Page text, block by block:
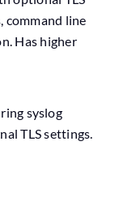
command line
Has higher
syslog
TLS settings.